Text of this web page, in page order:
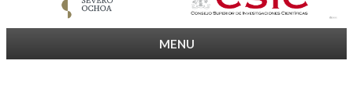
MENU